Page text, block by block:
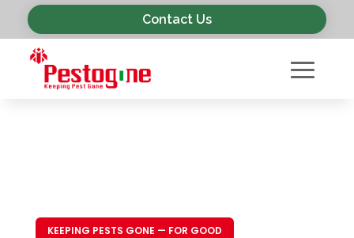
Contact Us
KEEPING PESTS GONE — FOR GOOD